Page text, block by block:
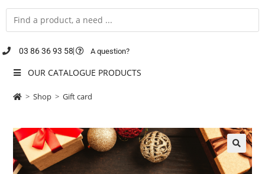
03 86 36 93 58 A question?
OUR CATALOGUE PRODUCTS
> Shop > Gift card
🔍